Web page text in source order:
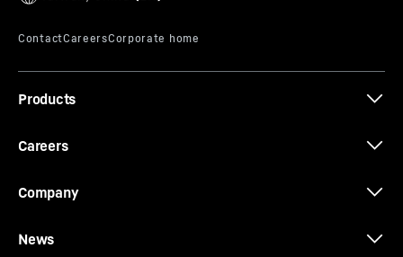
Products
Careers
Company
News